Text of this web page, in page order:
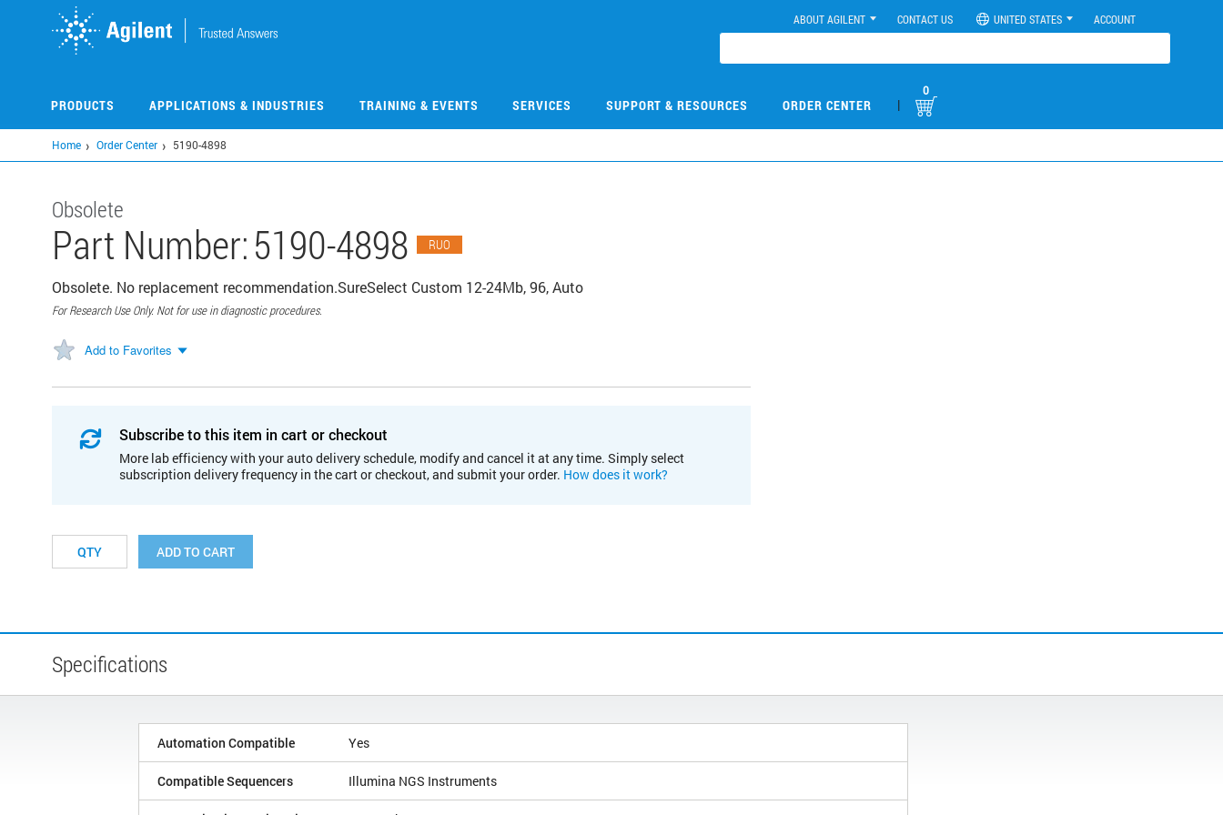
ABOUT AGILENT CONTACT US UNITED STATES ACCOUNT
PRODUCTS APPLICATIONS & INDUSTRIES TRAINING & EVENTS SERVICES SUPPORT & RESOURCES ORDER CENTER |
0
Home Order Center 5190-4898
Obsolete
Part Number:5190-4898 RUO
Obsolete. No replacement recommendation.SureSelect Custom 12-24Mb, 96, Auto
For Research Use Only. Not for use in diagnostic procedures.
Add to Favorites
Subscribe to this item in cart or checkout
More lab efficiency with your auto delivery schedule, modify and cancel it at any time. Simply select
subscription delivery frequency in the cart or checkout, and submit your order. How does it work?
ADD TO CART
Specifications
Automation Compatible Yes
Compatible Sequencers Illumina NGS Instruments